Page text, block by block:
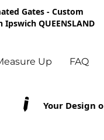
Gates - Custom
QUEENSLAND
Up FAQ
Your Design